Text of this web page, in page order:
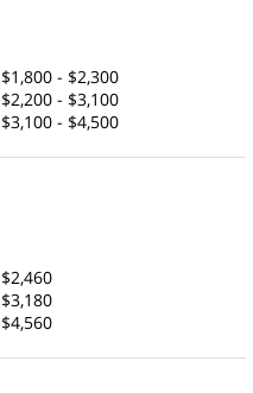
$1,800 - $2,300
$2,200 - $3,100
$3,100 - $4,500
$2,460
$3,180
$4,560